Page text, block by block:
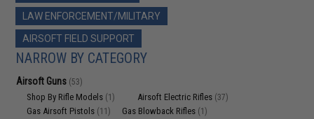
LAW ENFORCEMENT/MILITARY
AIRSOFT FIELD SUPPORT
NARROW BY CATEGORY
Airsoft Guns (53)
Shop By Rifle Models (1) Airsoft Electric Rifles (37)
Gas Airsoft Pistols (11) Gas Blowback Rifles (1)